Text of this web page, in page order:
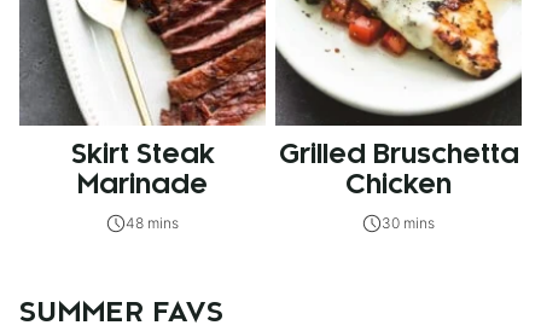
Skirt Steak
Marinade
48 mins
Grilled Bruschetta
Chicken
30 mins
SUMMER FAVS